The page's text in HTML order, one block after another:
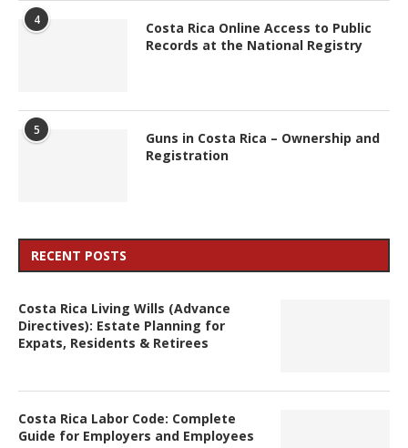
4
Costa Rica Online Access to Public
Records at the National Registry
5
Guns in Costa Rica – Ownership and
Registration
RECENT POSTS
Costa Rica Living Wills (Advance
Directives): Estate Planning for
Expats, Residents & Retirees
Costa Rica Labor Code: Complete
Guide for Employers and Employees